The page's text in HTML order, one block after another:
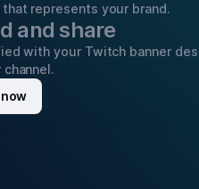
represents your brand.
and share
with your Twitch banner